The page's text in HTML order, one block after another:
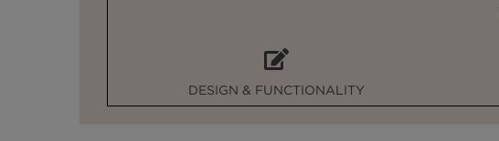
DESIGN & FUNCTIONALITY